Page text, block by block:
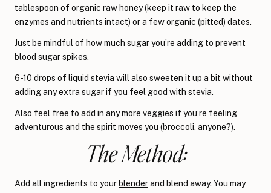
tablespoon of organic raw honey (keep it raw to keep the
enzymes and nutrients intact) or a few organic (pitted) dates.
Just be mindful of how much sugar you’re adding to prevent
blood sugar spikes.
6-10 drops of liquid stevia will also sweeten it up a bit without
adding any extra sugar if you feel good with stevia.
Also feel free to add in any more veggies if you’re feeling
adventurous and the spirit moves you (broccoli, anyone?).
The Method:
Add all ingredients to your blenderand blend away. You may